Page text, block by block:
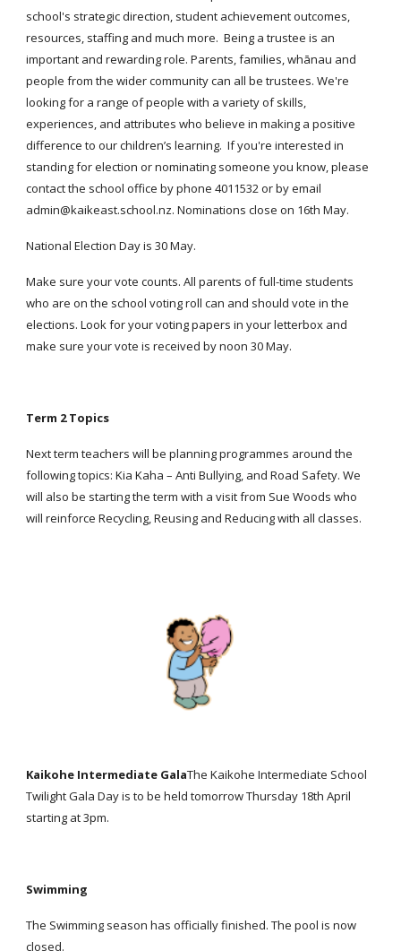
school's strategic direction, student achievement outcomes,
resources, staffing and much more. Being a trustee is an
important and rewarding role. Parents, families, whānau and
people from the wider community can all be trustees. We're
looking for a range of people with a variety of skills,
experiences, and attributes who believe in making a positive
difference to our children’s learning. If you're interested in
standing for election or nominating someone you know, please
contact the school office by phone 4011532 or by email
admin@kaikeast.school.nz. Nominations close on 16th May.
National Election Day is 30 May.
Make sure your vote counts. All parents of full-time students
who are on the school voting roll can and should vote in the
elections. Look for your voting papers in your letterbox and
make sure your vote is received by noon 30 May.
Term 2 Topics
Next term teachers will be planning programmes around the
following topics: Kia Kaha – Anti Bullying, and Road Safety. We
will also be starting the term with a visit from Sue Woods who
will reinforce Recycling, Reusing and Reducing with all classes.
Kaikohe Intermediate GalaThe Kaikohe Intermediate School
Twilight Gala Day is to be held tomorrow Thursday 18th April
starting at 3pm.
Swimming
The Swimming season has officially finished. The pool is now
closed.